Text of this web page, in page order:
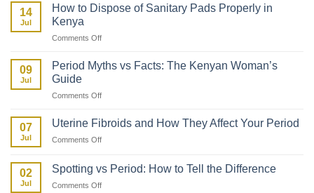
Daughter
Period
Giving
What
14
Jul
How to Dispose of Sanitary Pads Properly in
Kenya
Comments Offon
to
Sanitary
Properly
09
Jul
Period Myths vs Facts: The Kenyan Woman’s
Guide
Comments Offon
Myths
Kenyan
07
Jul
Uterine Fibroids and How They Affect Your Period
Comments Offon
Fibroids
and
How
02
Jul
Spotting vs Period: How to Tell the Difference
Comments Offon